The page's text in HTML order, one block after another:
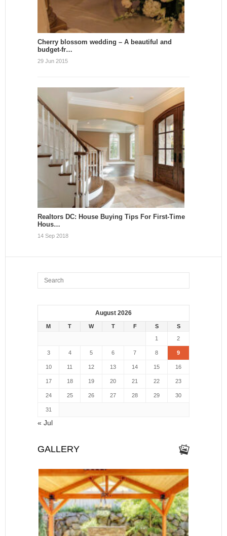
Cherry blossom wedding – A beautiful and
budget-fr…
29 Jun 2015
Realtors DC: House Buying Tips For First-Time
Hous…
14 Sep 2018
August 2026
M T W T F S
S
1
2
3 4 5 6 7 8 9
10 11 12 13 14 15 16
17 18 19 20 21 22 23
24 25 26 27 28 29 30
31
« Jul
GALLERY